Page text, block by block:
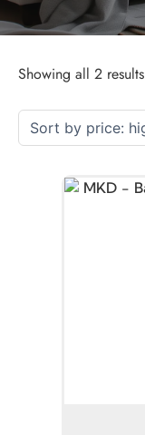
Showing all 2 results